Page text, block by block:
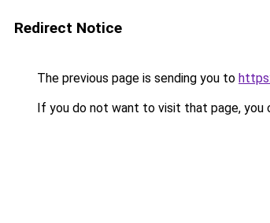
Redirect Notice
The previous page is sending you to
If you do not want to visit that page, you